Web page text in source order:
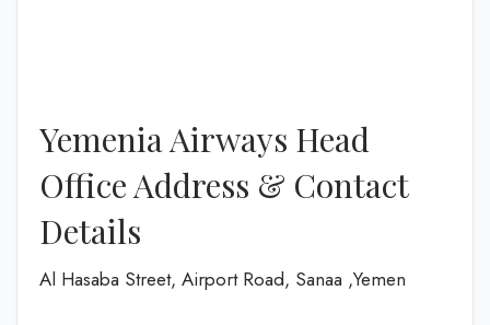
Yemenia Airways Head
Office Address & Contact
Details
Al Hasaba Street, Airport Road, Sanaa ,Yemen